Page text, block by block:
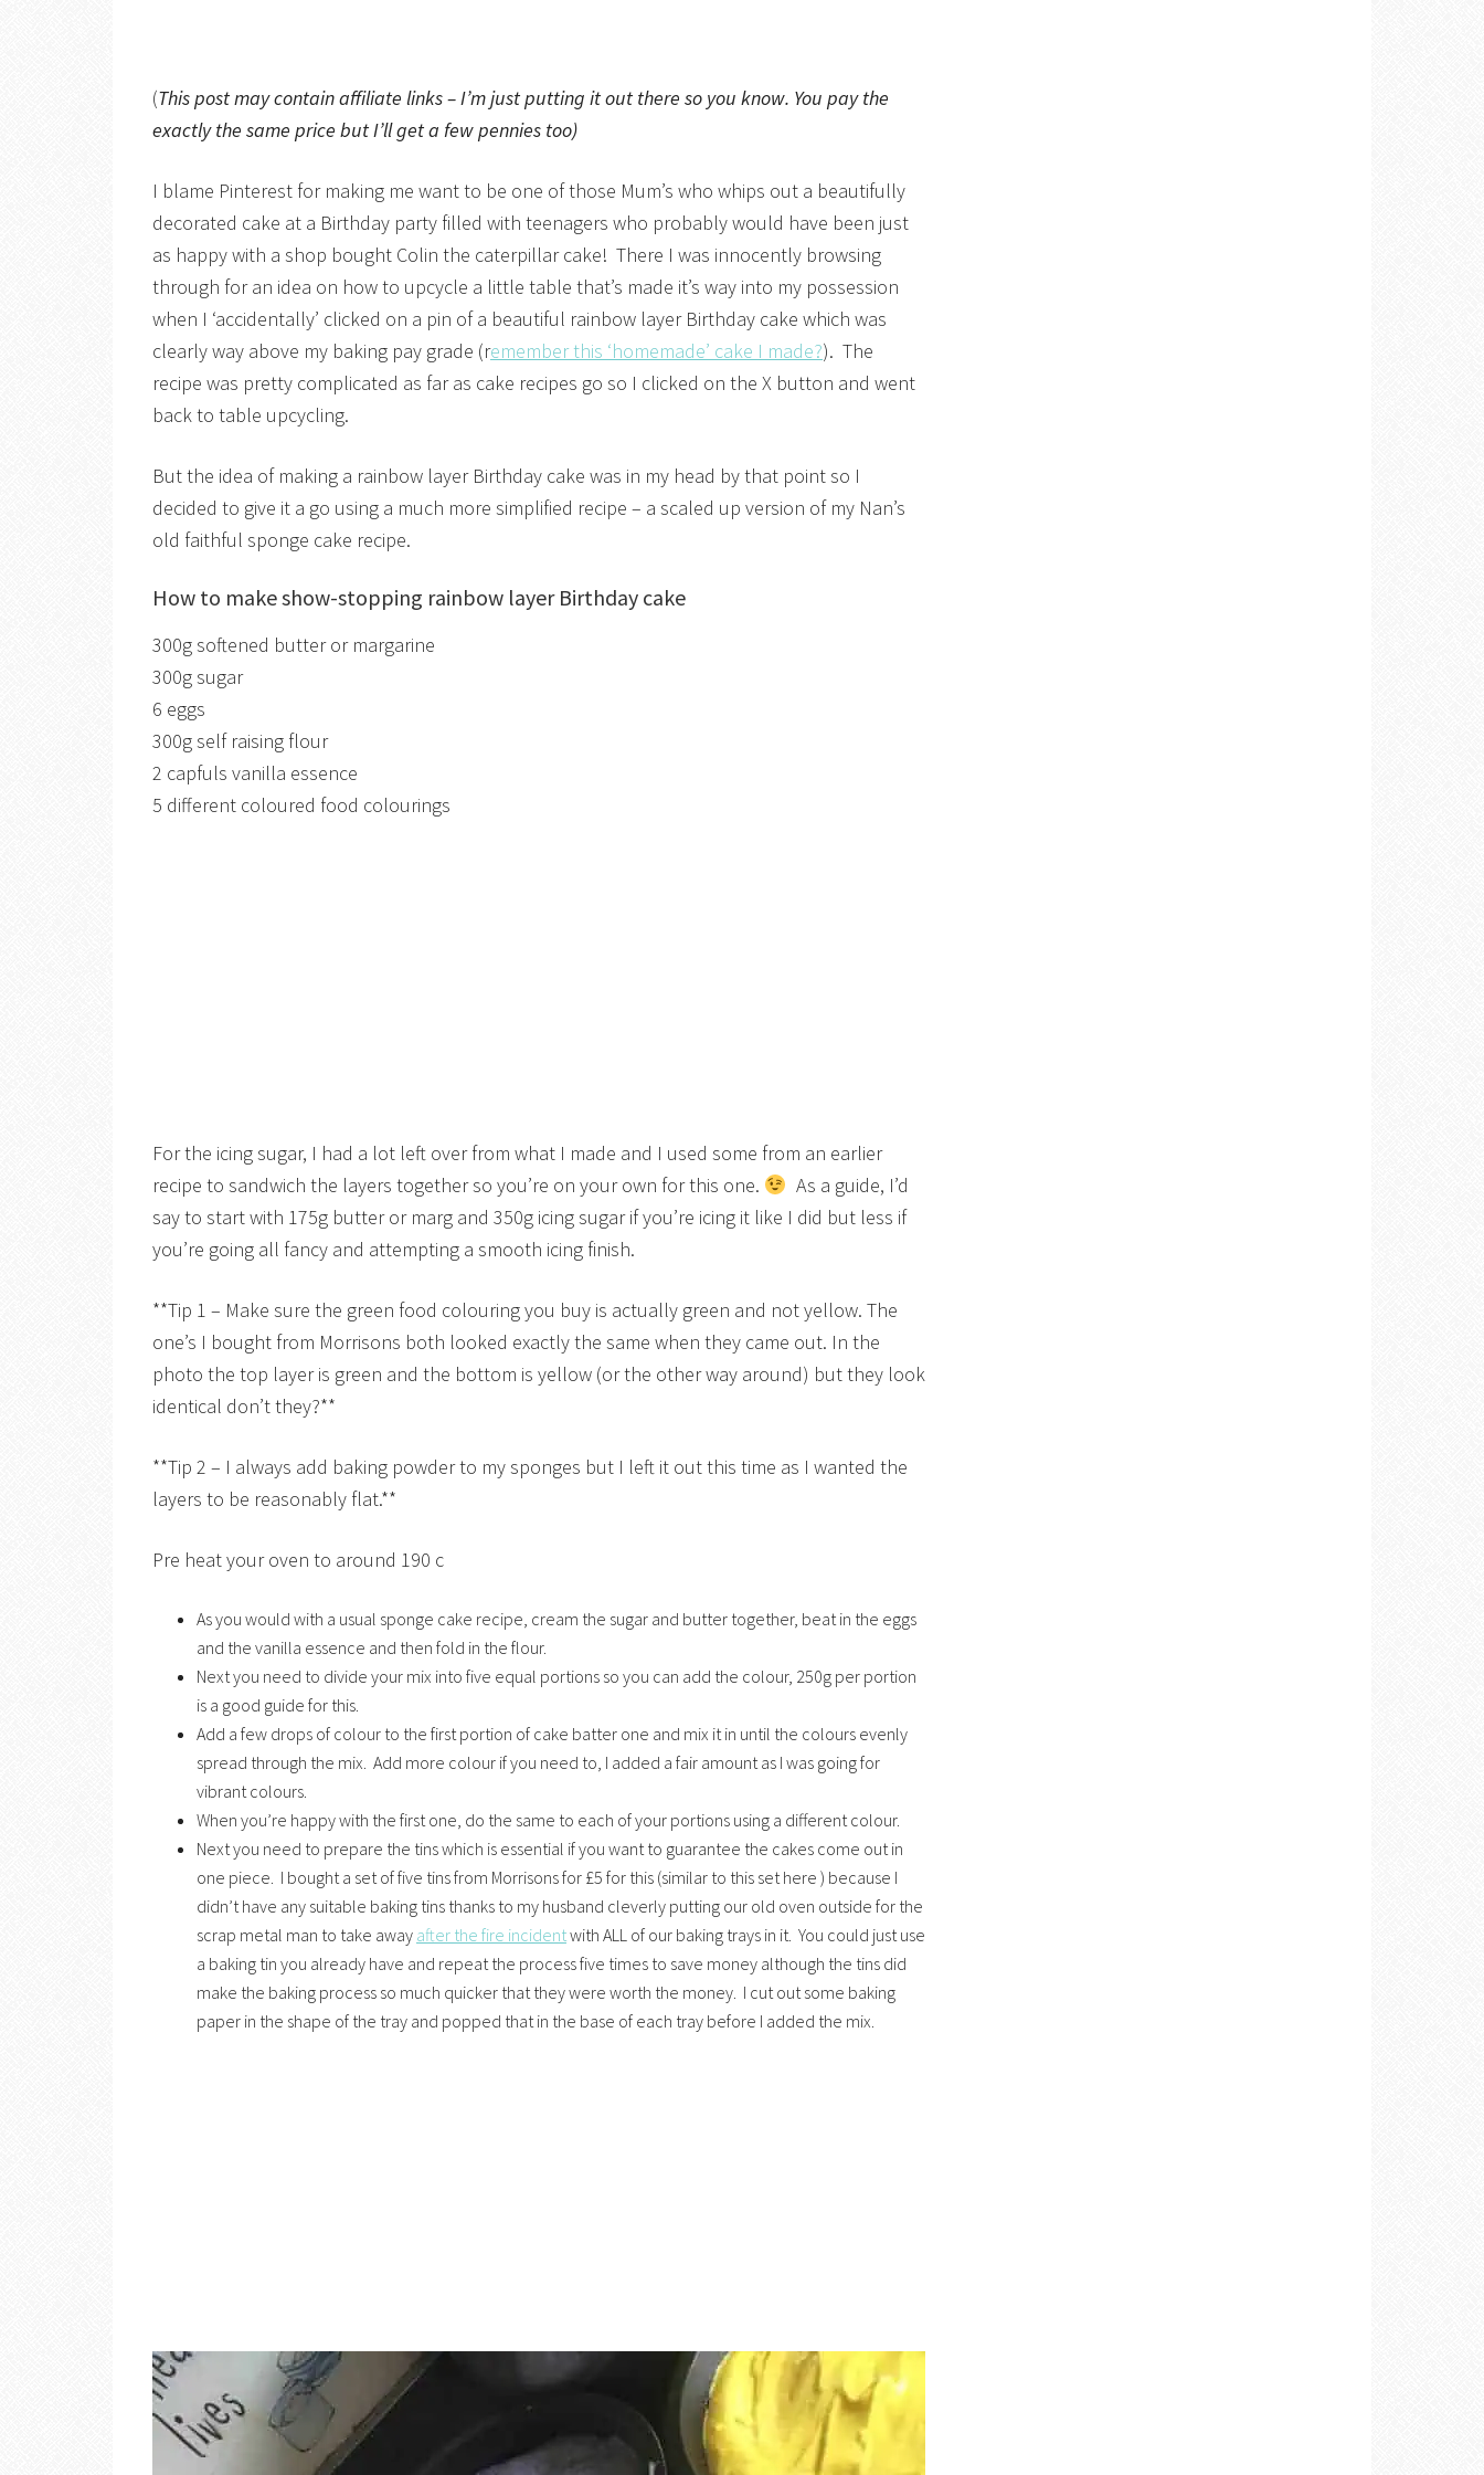
(This post may contain affiliate links – I’m just putting it out there so you know. You pay the
exactly the same price but I’ll get a few pennies too)
I blame Pinterest for making me want to be one of those Mum’s who whips out a beautifully
decorated cake at a Birthday party filled with teenagers who probably would have been just
as happy with a shop bought Colin the caterpillar cake! There I was innocently browsing
through for an idea on how to upcycle a little table that’s made it’s way into my possession
when I ‘accidentally’ clicked on a pin of a beautiful rainbow layer Birthday cake which was
clearly way above my baking pay grade (remember this ‘homemade’ cake I made?). The
recipe was pretty complicated as far as cake recipes go so I clicked on the X button and went
back to table upcycling.
But the idea of making a rainbow layer Birthday cake was in my head by that point so I
decided to give it a go using a much more simplified recipe – a scaled up version of my Nan’s
old faithful sponge cake recipe.
How to make show-stopping rainbow layer Birthday cake
300g softened butter or margarine
300g sugar
6 eggs
300g self raising flour
2 capfuls vanilla essence
5 different coloured food colourings
For the icing sugar, I had a lot left over from what I made and I used some from an earlier
recipe to sandwich the layers together so you’re on your own for this one.
As a guide, I’d
say to start with 175g butter or marg and 350g icing sugar if you’re icing it like I did but less if
you’re going all fancy and attempting a smooth icing finish.
**Tip 1 – Make sure the green food colouring you buy is actually green and not yellow. The
one’s I bought from Morrisons both looked exactly the same when they came out. In the
photo the top layer is green and the bottom is yellow (or the other way around) but they look
identical don’t they?**
**Tip 2 – I always add baking powder to my sponges but I left it out this time as I wanted the
layers to be reasonably flat.**
Pre heat your oven to around 190 c
As you would with a usual sponge cake recipe, cream the sugar and butter together, beat in the eggs
and the vanilla essence and then fold in the flour.
Next you need to divide your mix into five equal portions so you can add the colour, 250g per portion
is a good guide for this.
Add a few drops of colour to the first portion of cake batter one and mix it in until the colours evenly
spread through the mix. Add more colour if you need to, I added a fair amount as I was going for
vibrant colours.
When you’re happy with the first one, do the same to each of your portions using a different colour.
Next you need to prepare the tins which is essential if you want to guarantee the cakes come out in
one piece. I bought a set of five tins from Morrisons for £5 for this (similar to this set here ) because I
didn’t have any suitable baking tins thanks to my husband cleverly putting our old oven outside for the
scrap metal man to take away after the fire incidentwith ALL of our baking trays in it. You could just use
a baking tin you already have and repeat the process five times to save money although the tins did
make the baking process so much quicker that they were worth the money. I cut out some baking
paper in the shape of the tray and popped that in the base of each tray before I added the mix.